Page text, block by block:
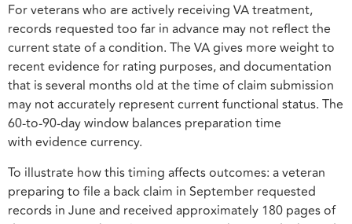
For veterans who are actively receiving VA treatment,
records requested too far in advance may not reflect the
current state of a condition. The VA gives more weight to
recent evidence for rating purposes, and documentation
that is several months old at the time of claim submission
may not accurately represent current functional status. The
60-to-90-day window balances preparation time
with evidence currency.
To illustrate how this timing affects outcomes: a veteran
preparing to file a back claim in September requested
records in June and received approximately 180 pages of